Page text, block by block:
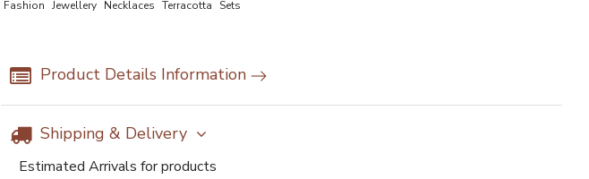
Fashion Jewellery Necklaces Terracotta Sets
Product Details Information
Shipping & Delivery
Estimated Arrivals for products